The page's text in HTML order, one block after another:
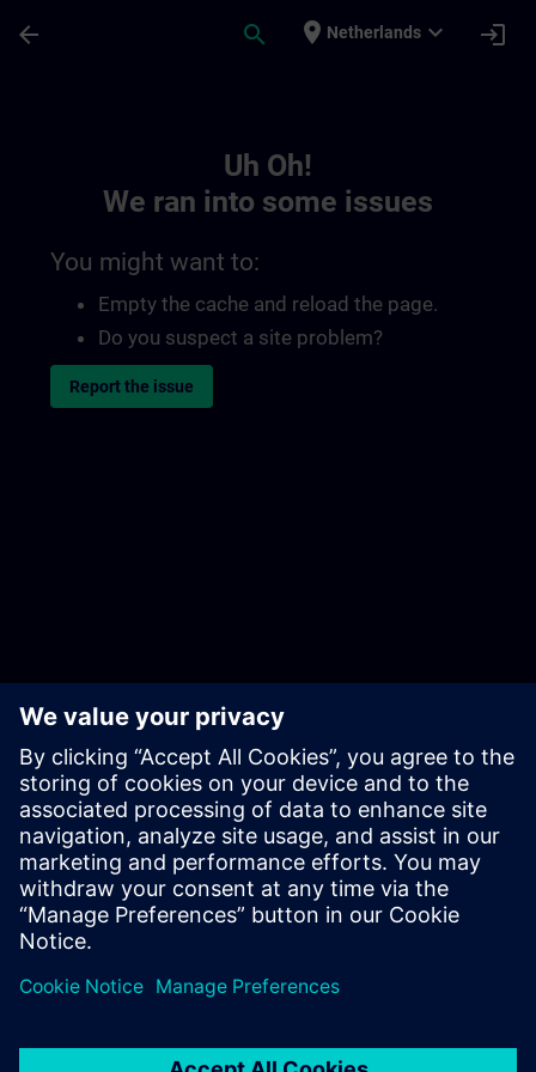
arrow_back search place Netherlands expand_more login
Uh Oh!
We ran into some issues
You might want to:
Empty the cache and reload the page.
Do you suspect a site problem?
Report the issue